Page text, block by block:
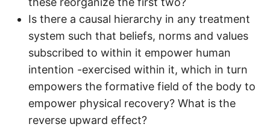
Is there a causal hierarchy in any treatment
system such that beliefs, norms and values
subscribed to within it empower human
intention -exercised within it, which in turn
empowers the formative field of the body to
empower physical recovery? What is the
reverse upward effect?